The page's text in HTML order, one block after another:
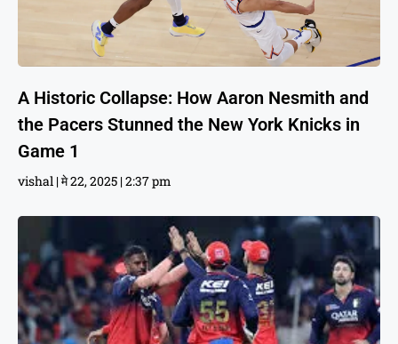
A Historic Collapse: How Aaron Nesmith and
the Pacers Stunned the New York Knicks in
Game 1
vishal मे 22, 2025 2:37 pm